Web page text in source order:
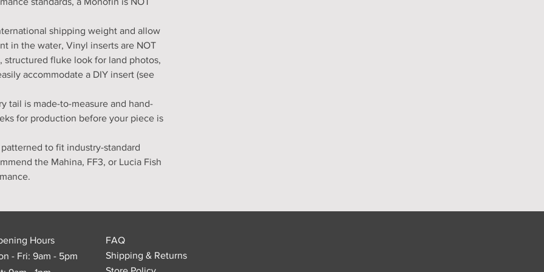
shipping weight and allow
in the water, Vinyl inserts are NOT
structured fluke look for land photos,
accommodate a DIY insert (see
tail is made-to-measure and hand-
for production before your piece is
to fit industry-standard
the Mahina, FF3, or Lucia Fish
Hours
- Fri: 9am - 5pm
FAQ
Shipping & Returns